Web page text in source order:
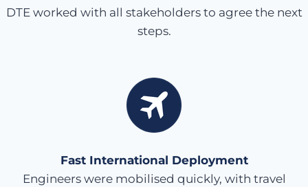
DTE worked with all stakeholders to agree the next
steps.
Fast International Deployment
Engineers were mobilised quickly, with travel